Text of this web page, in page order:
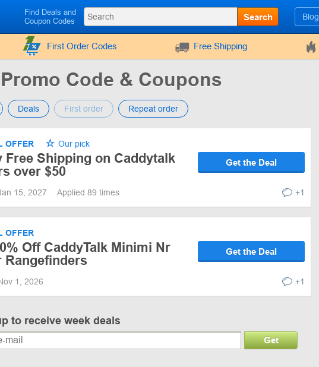
Find Deals and
Coupon Codes
Search Blog
First Order Codes Free Shipping
Code & Coupons
Deals First order Repeat order
OFFER Our pick
Free Shipping on Caddytalk
over $50
Get the Deal
15, 2027 Applied 89 times +1
OFFER
Off CaddyTalk Minimi Nr
Rangefinders
Get the Deal
1, 2026 +1
to receive week deals
Get